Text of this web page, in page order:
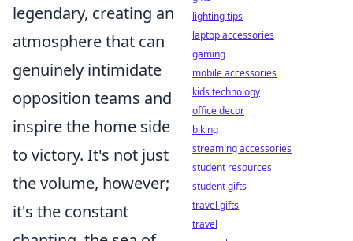
legendary, creating an
atmosphere that can
genuinely intimidate
opposition teams and
inspire the home side
to victory. It's not just
the volume, however;
it's the constant
lighting tips
laptop accessories
gaming
mobile accessories
kids technology
office decor
biking
streaming accessories
student resources
student gifts
travel gifts
travel